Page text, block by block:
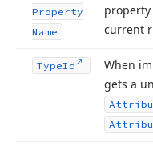
Property
Name
current
TypeId
When
gets a